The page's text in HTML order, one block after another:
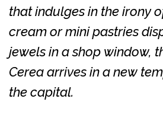
that indulges in the irony
cream or mini pastries
jewels in a shop window,
Cerea arrives in a new
the capital.